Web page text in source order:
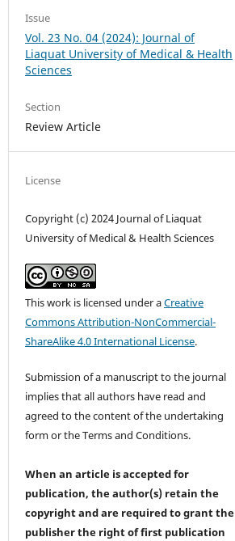
Issue
Vol. 23 No. 04 (2024): Journal of
Liaquat University of Medical & Health
Sciences
Section
Review Article
License
Copyright (c) 2024 Journal of Liaquat
University of Medical & Health Sciences
This work is licensed under aCreative
Commons Attribution-NonCommercial-
ShareAlike 4.0 International License.
Submission of a manuscript to the journal
implies that all authors have read and
agreed to the content of the undertaking
form or the Terms and Conditions.
When an article is accepted for
publication, the author(s) retain the
copyright and are required togrant the
publisher the right of first publication